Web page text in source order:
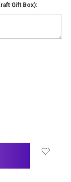
Gift Box):